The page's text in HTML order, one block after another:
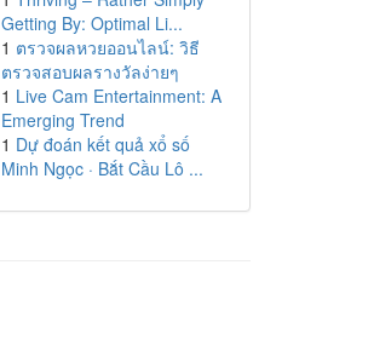
Getting By: Optimal Li...
1 ตรวจผลหวยออนไลน์: วิธี
ตรวจสอบผลรางวัลง่ายๆ
1 Live Cam Entertainment: A
Emerging Trend
1 Dự đoán kết quả xổ số
Minh Ngọc · Bắt Cầu Lô ...